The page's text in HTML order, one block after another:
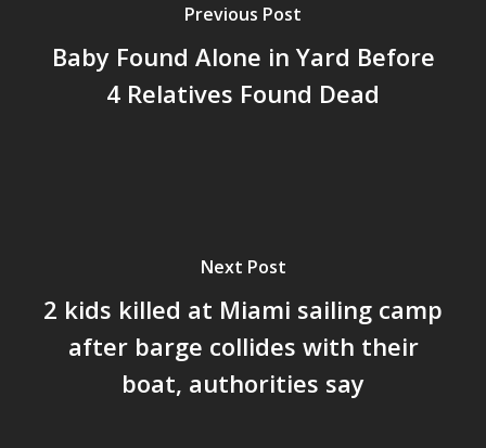
Previous Post
Baby Found Alone in Yard Before
4 Relatives Found Dead
Next Post
2 kids killed at Miami sailing camp
after barge collides with their
boat, authorities say